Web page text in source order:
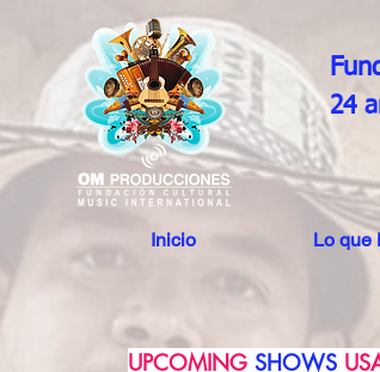
24
Inicio Lo que
UPCOMING SHOWS